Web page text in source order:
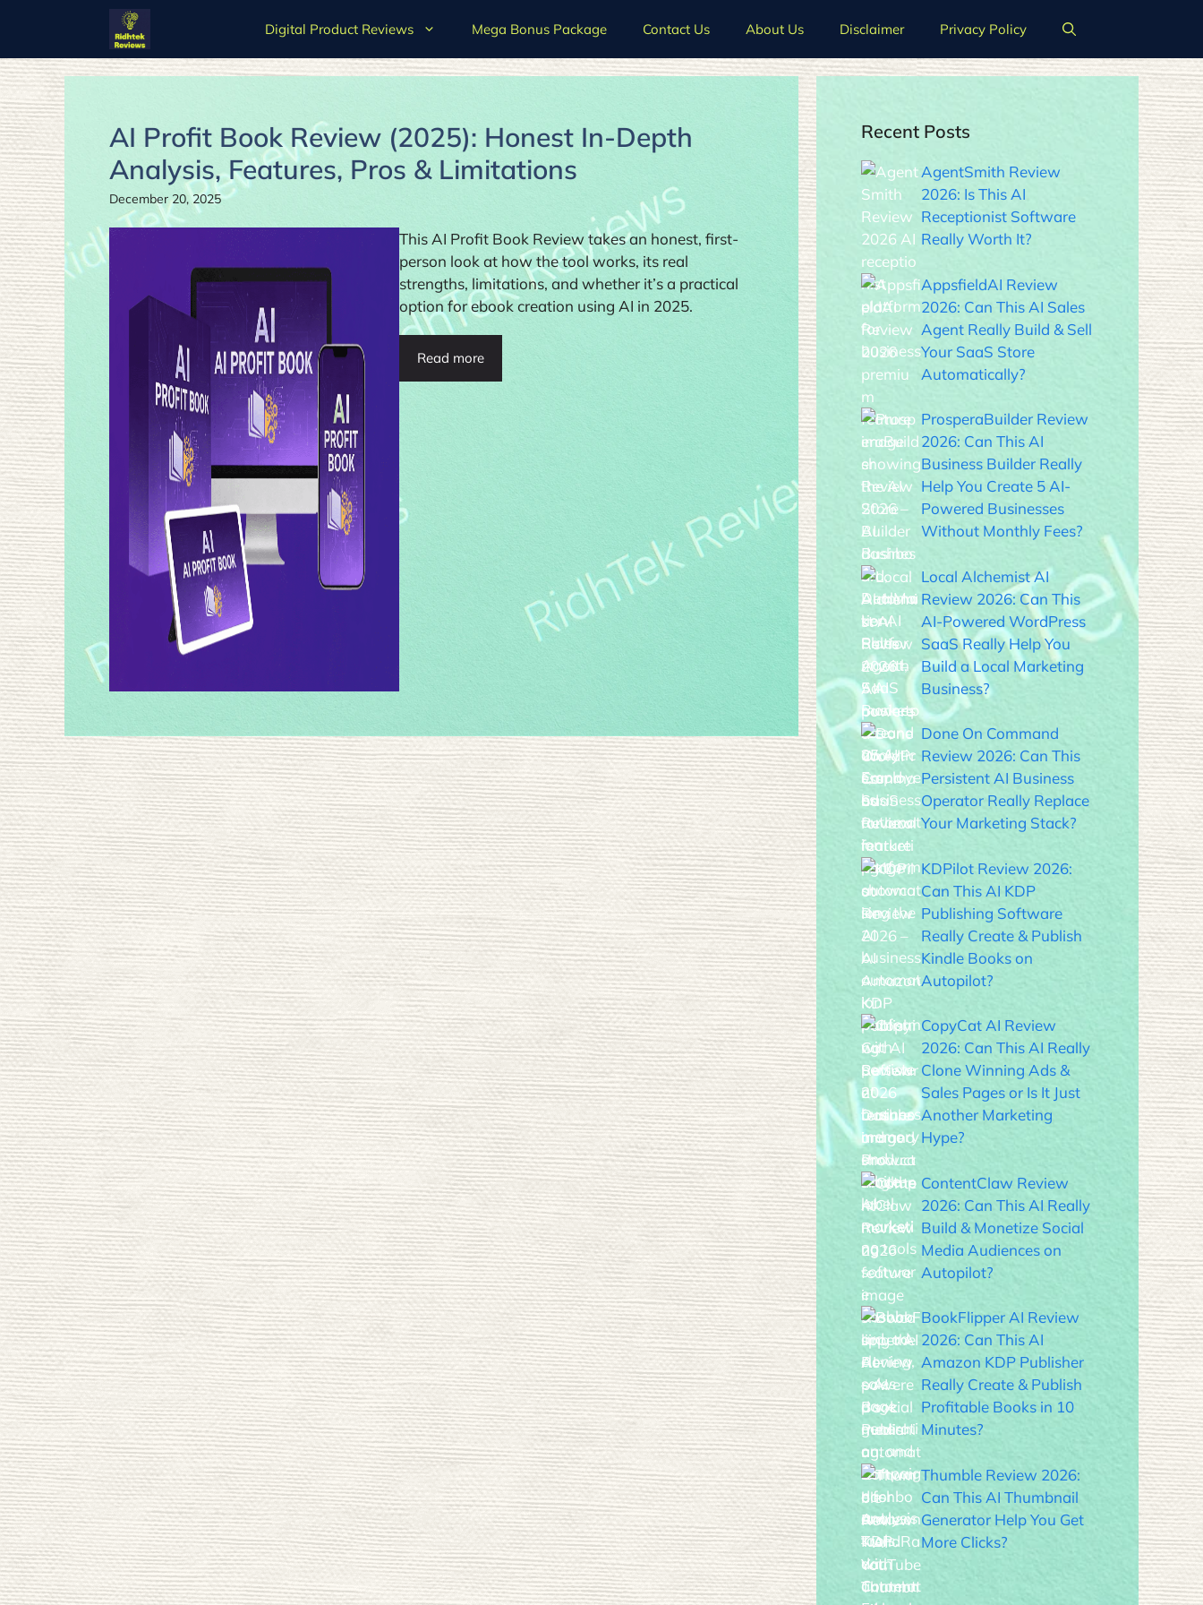
content
Digital Product Reviews Mega Bonus Package Contact Us About Us Disclaimer Privacy Policy
AI Profit Book Review (2025): Honest In-Depth
Analysis, Features, Pros & Limitations
December 20, 2025
This AI Profit Book Review takes an honest, first-
person look at how the tool works, its real
strengths, limitations, and whether it’s a practical
option for ebook creation using AI in 2025.
Read more
Recent Posts
AgentSmith Review
2026: Is This AI
Receptionist Software
Really Worth It?
AppsfieldAI Review
2026: Can This AI Sales
Agent Really Build & Sell
Your SaaS Store
Automatically?
ProsperaBuilder Review
2026: Can This AI
Business Builder Really
Help You Create 5 AI-
Powered Businesses
Without Monthly Fees?
Local Alchemist AI
Review 2026: Can This
AI-Powered WordPress
SaaS Really Help You
Build a Local Marketing
Business?
Done On Command
Review 2026: Can This
Persistent AI Business
Operator Really Replace
Your Marketing Stack?
KDPilot Review 2026:
Can This AI KDP
Publishing Software
Really Create & Publish
Kindle Books on
Autopilot?
CopyCat AI Review
2026: Can This AI Really
Clone Winning Ads &
Sales Pages or Is It Just
Another Marketing
Hype?
ContentClaw Review
2026: Can This AI Really
Build & Monetize Social
Media Audiences on
Autopilot?
BookFlipper AI Review
2026: Can This AI
Amazon KDP Publisher
Really Create & Publish
Profitable Books in 10
Minutes?
Thumble Review 2026:
Can This AI Thumbnail
Generator Help You Get
More Clicks?